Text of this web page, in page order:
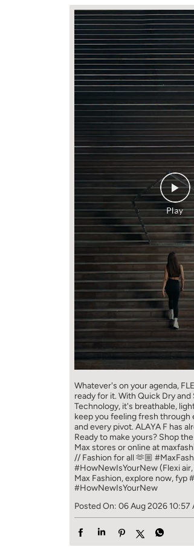
Whatever's on your agenda,
ready for it. With Quick Dry and
Technology, it's breathable,
keep you feeling fresh through
and every pivot. ALAYA F has
Ready to make yours? Shop
Max stores or online at
// Fashion for all 🫶🏼
#HowNewIsYourNew (Flexi
Max Fashion, explore now, fyp
#HowNewIsYourNew
Posted On: 06 Aug 2026 10:57